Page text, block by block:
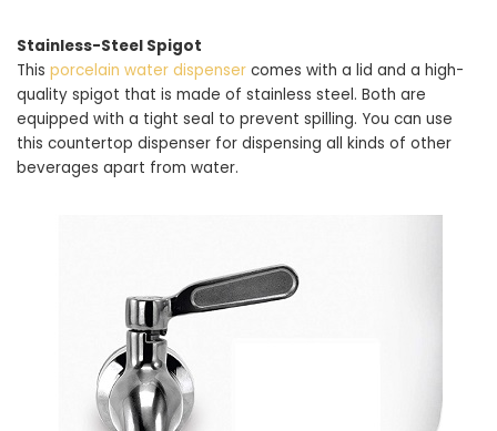
Stainless-Steel Spigot
This porcelain water dispenser comes with a lid and a high-
quality spigot that is made of stainless steel. Both are
equipped with a tight seal to prevent spilling. You can use
this countertop dispenser for dispensing all kinds of other
beverages apart from water.